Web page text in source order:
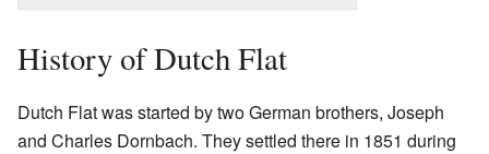
History of Dutch Flat
Dutch Flat was started by two German brothers, Joseph
and Charles Dornbach. They settled there in 1851 during